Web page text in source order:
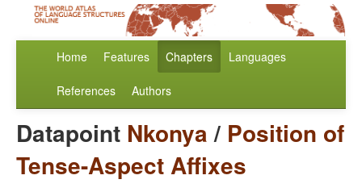
Home Features Chapters Languages
References Authors
Datapoint Nkonya/ Position of
Tense-Aspect Affixes